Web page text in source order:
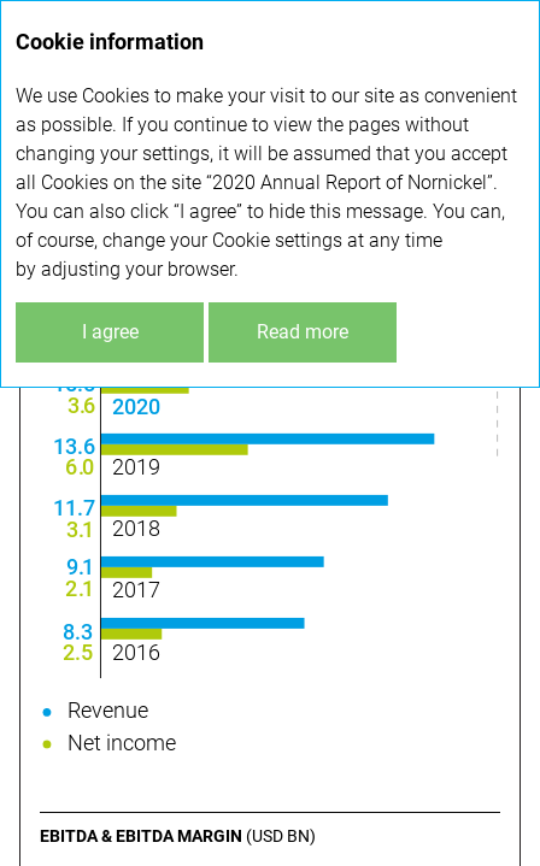
report 2020
PERFORMANCE HIGHLIGHTS
Financial highlights
KEY FINANCIAL HIGHLIGHTS
2020
2019
2018
2017
2016
3.6
6.0
3.1
2.1
2.5
15.5
13.6
11.7
9.1
8.3
Revenue
Net income
EBITDA & EBITDA MARGIN (USD BN)
Cookie information
We use Cookies to make your visit to our site as convenient
as possible. If you continue to view the pages without
changing your settings, it will be assumed that you accept
all Cookies on the site “2020 Annual Report of Nornickel”.
You can also click “I agree” to hide this message. You can,
of course, change your Cookie settings at any time
by adjusting your browser.
I agree Read more